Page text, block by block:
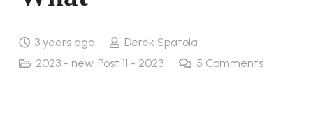
3 years ago
Derek Spatola
2023 - new, Post 11 - 2023 5 Comments